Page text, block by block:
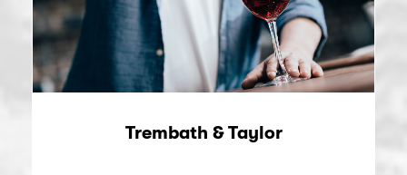
Trembath & Taylor